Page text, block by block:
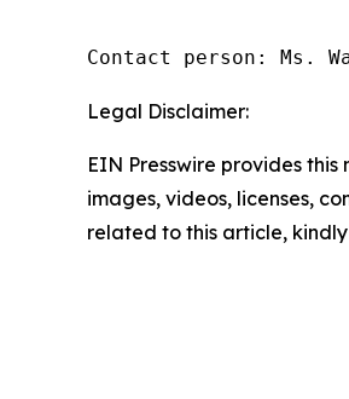
Contact person: Ms.
Legal Disclaimer:
EIN Presswire provides
images, videos, licenses,
related to this article,